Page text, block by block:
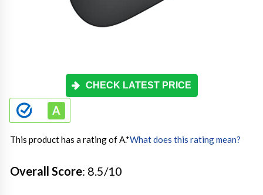
CHECK LATEST PRICE
This product has a rating of A.*What does this rating mean?
Overall Score: 8.5/10